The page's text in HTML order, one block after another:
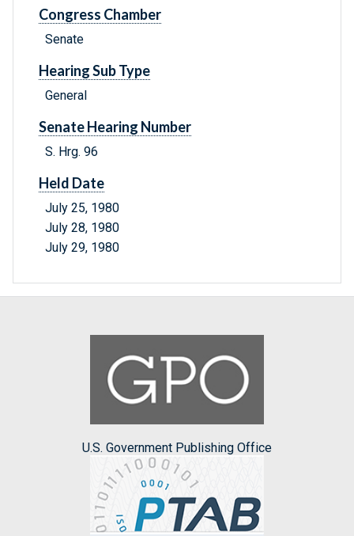
Congress Chamber
Senate
Hearing Sub Type
General
Senate Hearing Number
S. Hrg. 96
Held Date
July 25, 1980
July 28, 1980
July 29, 1980
U.S. Government Publishing Office